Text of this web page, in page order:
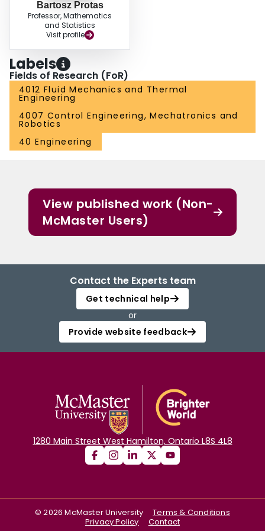
Bartosz Protas
Professor, Mathematics
and Statistics
Visit profile
Labels
Fields of Research (FoR)
4012 Fluid Mechanics and Thermal
Engineering
4007 Control Engineering, Mechatronics and
Robotics
40 Engineering
View published work (Non-
McMaster Users)
Contact the Experts team
Get technical help
or
Provide website feedback
1280 Main Street West Hamilton, Ontario L8S 4L8
©2026 McMaster University
Terms & Conditions
Privacy Policy
Contact